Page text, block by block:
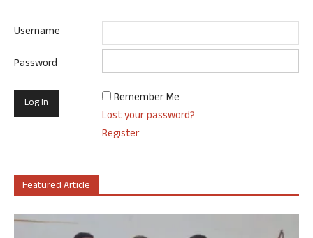
Username
Password
Remember Me
Lost your password?
Register
Featured Article